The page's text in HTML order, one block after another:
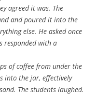
agreed it was. The
and poured it into the
else. He asked once
responded with a
of coffee from under the
into the jar, effectively
The students laughed.